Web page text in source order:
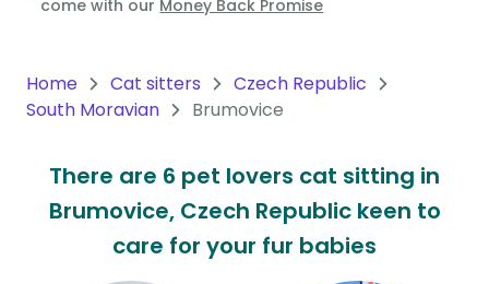
Continent
Continent
Continent
come with our Money Back Promise
Home Cat sitters
Czech Republic
South Moravian
Brumovice
There are 6 pet lovers cat sitting in
Brumovice, Czech Republic keen to
care for your fur babies